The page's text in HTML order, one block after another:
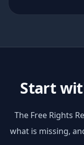
Start
The Free Rights
what is missing,